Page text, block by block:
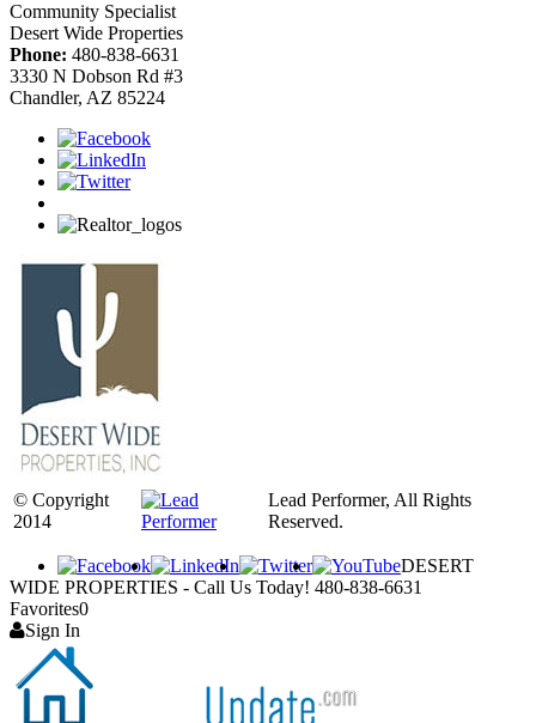
Community Specialist
Desert Wide Properties
Phone: 480-838-6631
3330 N Dobson Rd #3
Chandler, AZ 85224
© Copyright
2014
Lead Performer, All Rights
Reserved.
DESERT
WIDE PROPERTIES - Call Us Today! 480-838-6631
Favorites0
Sign In